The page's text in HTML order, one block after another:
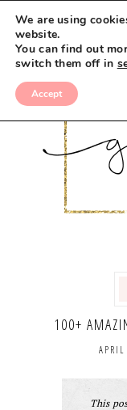
100+
This
We are using
website.
You can find out
switch them off in
Accept